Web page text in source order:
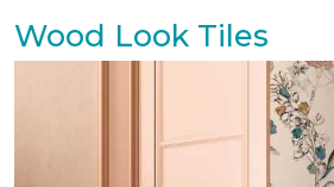
Wood Look Tiles